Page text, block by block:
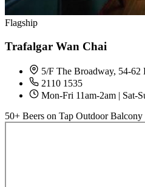
Flagship
Trafalgar Wan Chai
5/F The Broadway, 54-62
2110 1535
Mon-Fri 11am-2am | Sat-
50+ Beers on Tap Outdoor Balcony